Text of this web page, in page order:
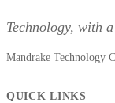
Technology, with
Mandrake Technology
QUICK LINKS